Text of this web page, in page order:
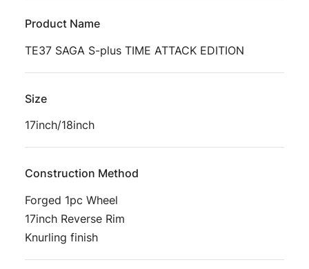
Product Name
TE37 SAGA S-plus TIME ATTACK EDITION
Size
17inch/18inch
Construction Method
Forged 1pc Wheel
17inch Reverse Rim
Knurling finish